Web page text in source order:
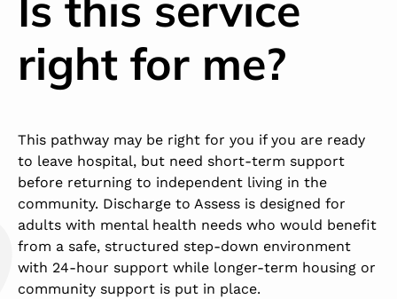
right for me?
This pathway may be right for you if you are ready
to leave hospital, but need short-term support
before returning to independent living in the
community. Discharge to Assess is designed for
adults with mental health needs who would benefit
from a safe, structured step-down environment
with 24-hour support while longer-term housing or
community support is put in place.